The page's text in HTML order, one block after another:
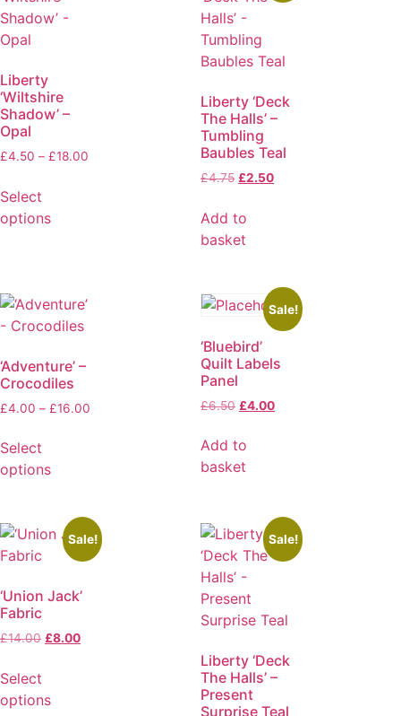
Liberty
‘Wiltshire
Shadow’ –
Opal
£4.50 – £18.00
Select
options
Liberty ‘Deck
The Halls’ –
Tumbling
Baubles Teal
£4.75 £2.50
Add to
basket
‘Adventure’ –
Crocodiles
£4.00 – £16.00
Select
options
Sale!
‘Bluebird’
Quilt Labels
Panel
£6.50 £4.00
Add to
basket
Sale!
‘Union Jack’
Fabric
£14.00 £8.00
Select
options
Sale!
Liberty ‘Deck
The Halls’ –
Present
Surprise Teal